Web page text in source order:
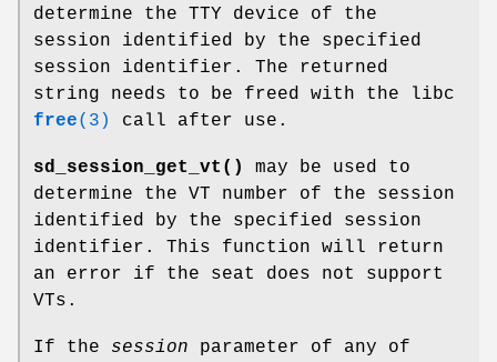
determine the TTY device of the
session identified by the specified
session identifier. The returned
string needs to be freed with the libc
free(3) call after use.
sd_session_get_vt()
may be used to
determine the VT number of the session
identified by the specified session
identifier. This function will return
an error if the seat does not support
VTs.
If the session parameter of any of